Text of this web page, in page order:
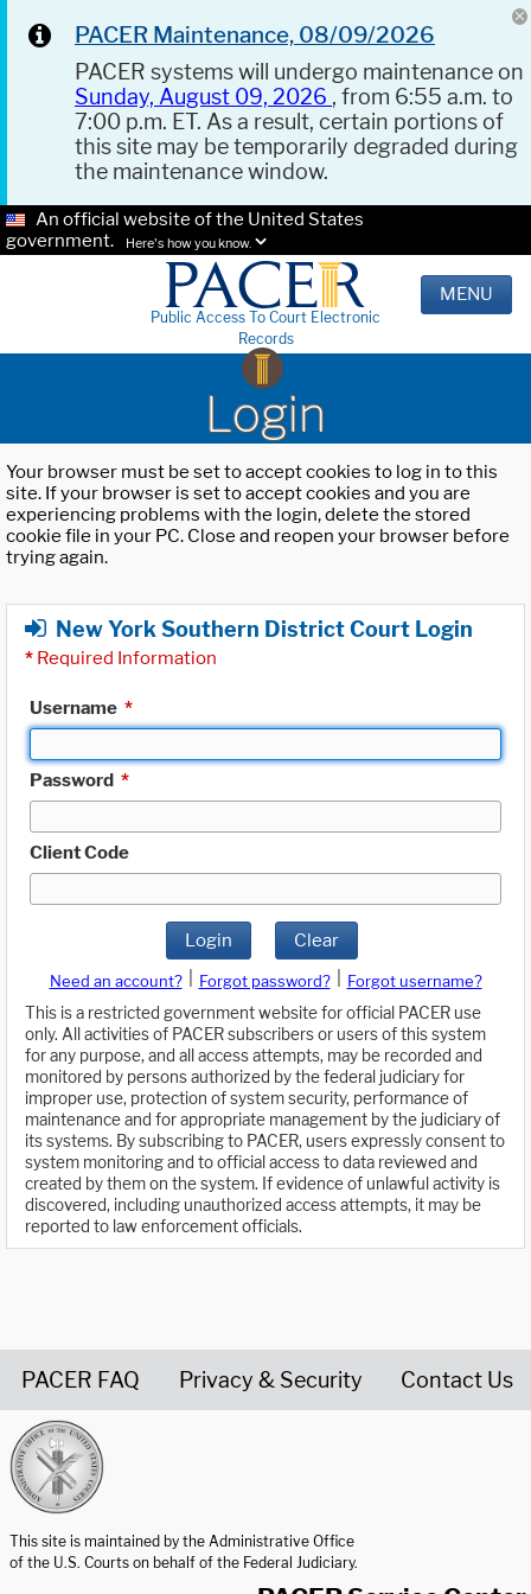
PACER Maintenance, 08/09/2026
PACER systems will undergo maintenance on
Sunday, August 09, 2026 , from 6:55 a.m. to
7:00 p.m. ET. As a result, certain portions of
this site may be temporarily degraded during
the maintenance window.
An official website of the United States
government.
Here's how you know.
Public Access To Court Electronic
Records
MENU
Login
Your browser must be set to accept cookies to log in to this
site. If your browser is set to accept cookies and you are
experiencing problems with the login, delete the stored
cookie file in your PC. Close and reopen your browser before
trying again.
New York Southern District Court Login
* Required Information
Username *
Password *
Client Code
Login Clear
Need an account? Forgot password?
Forgot username?
This is a restricted government website for official PACER use
only. All activities of PACER subscribers or users of this system
for any purpose, and all access attempts, may be recorded and
monitored by persons authorized by the federal judiciary for
improper use, protection of system security, performance of
maintenance and for appropriate management by the judiciary of
its systems. By subscribing to PACER, users expressly consent to
system monitoring and to official access to data reviewed and
created by them on the system. If evidence of unlawful activity is
discovered, including unauthorized access attempts, it may be
reported to law enforcement officials.
PACER FAQ Privacy & Security Contact Us
This site is maintained by the Administrative Office
of the U.S. Courts on behalf of the Federal Judiciary.